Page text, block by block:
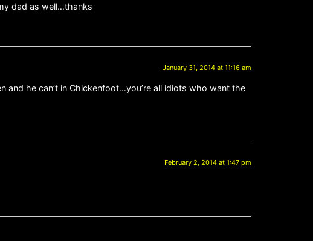
dad as well…thanks
January 31, 2014 at 11:16 am
he can’t in Chickenfoot…you’re all idiots who want the
February 2, 2014 at 1:47 pm